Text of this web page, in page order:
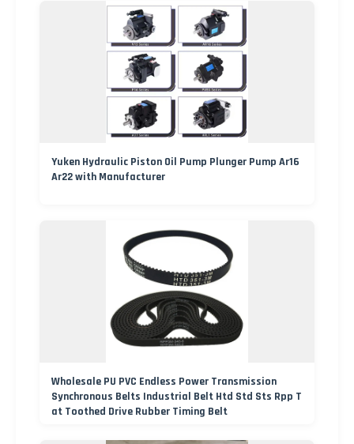
Yuken Hydraulic Piston Oil Pump Plunger Pump Ar16
Ar22 with Manufacturer
Wholesale PU PVC Endless Power Transmission
Synchronous Belts Industrial Belt Htd Std Sts Rpp T
at Toothed Drive Rubber Timing Belt